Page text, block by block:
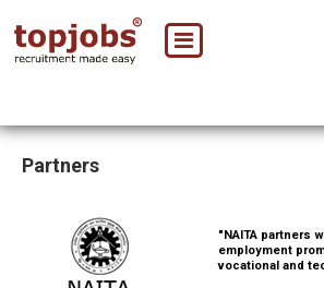
Partners
"NAITA partners
employment
vocational and